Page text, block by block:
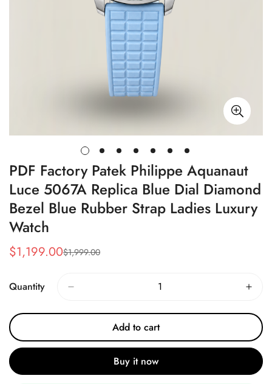
PDF Factory Patek Philippe Aquanaut
Luce 5067A Replica Blue Dial Diamond
Bezel Blue Rubber Strap Ladies Luxury
Watch
Sale
$1,199.00
Regular
$1,999.00
Quantity
Add to cart
Buy it now